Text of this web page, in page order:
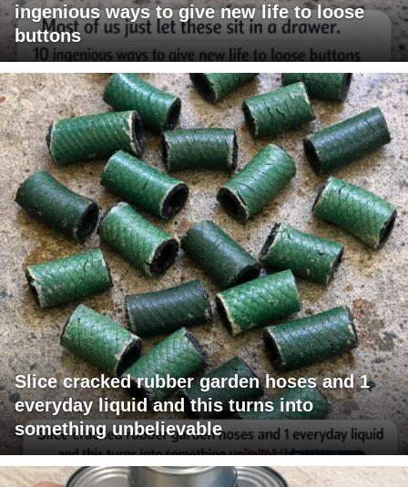
ingenious ways to give new life to loose
buttons
Slice cracked rubber garden hoses and 1
everyday liquid and this turns into
something unbelievable